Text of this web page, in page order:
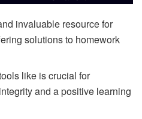
invaluable resource for
solutions to homework
like is crucial for
and a positive learning